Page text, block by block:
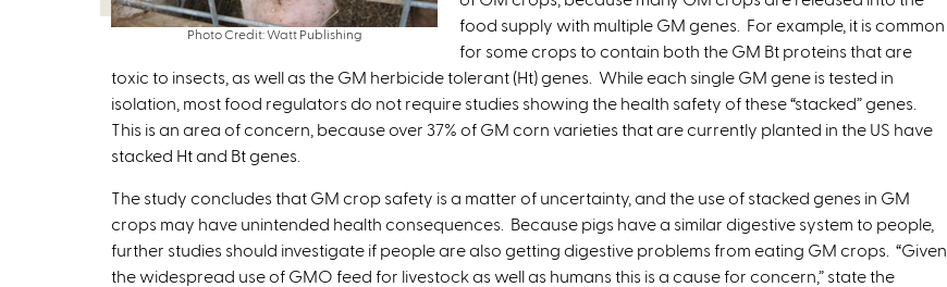
Photo Credit: Watt Publishing
t
e
r
a
l
food supply with multiple GM genes. For example, it is common
for some crops to contain both the GM Bt proteins that are
toxic to insects, as well as the GM herbicide tolerant (Ht) genes. While each single GM gene is tested in
isolation, most food regulators do not require studies showing the health safety of these “stacked” genes.
This is an area of concern, because over 37% of GM corn varieties that are currently planted in the US have
stacked Ht and Bt genes.
The study concludes that GM crop safety is a matter of uncertainty, and the use of stacked genes in GM
crops may have unintended health consequences. Because pigs have a similar digestive system to people,
further studies should investigate if people are also getting digestive problems from eating GM crops. “Given
the widespread use of GMO feed for livestock as well as humans this is a cause for concern,” state the